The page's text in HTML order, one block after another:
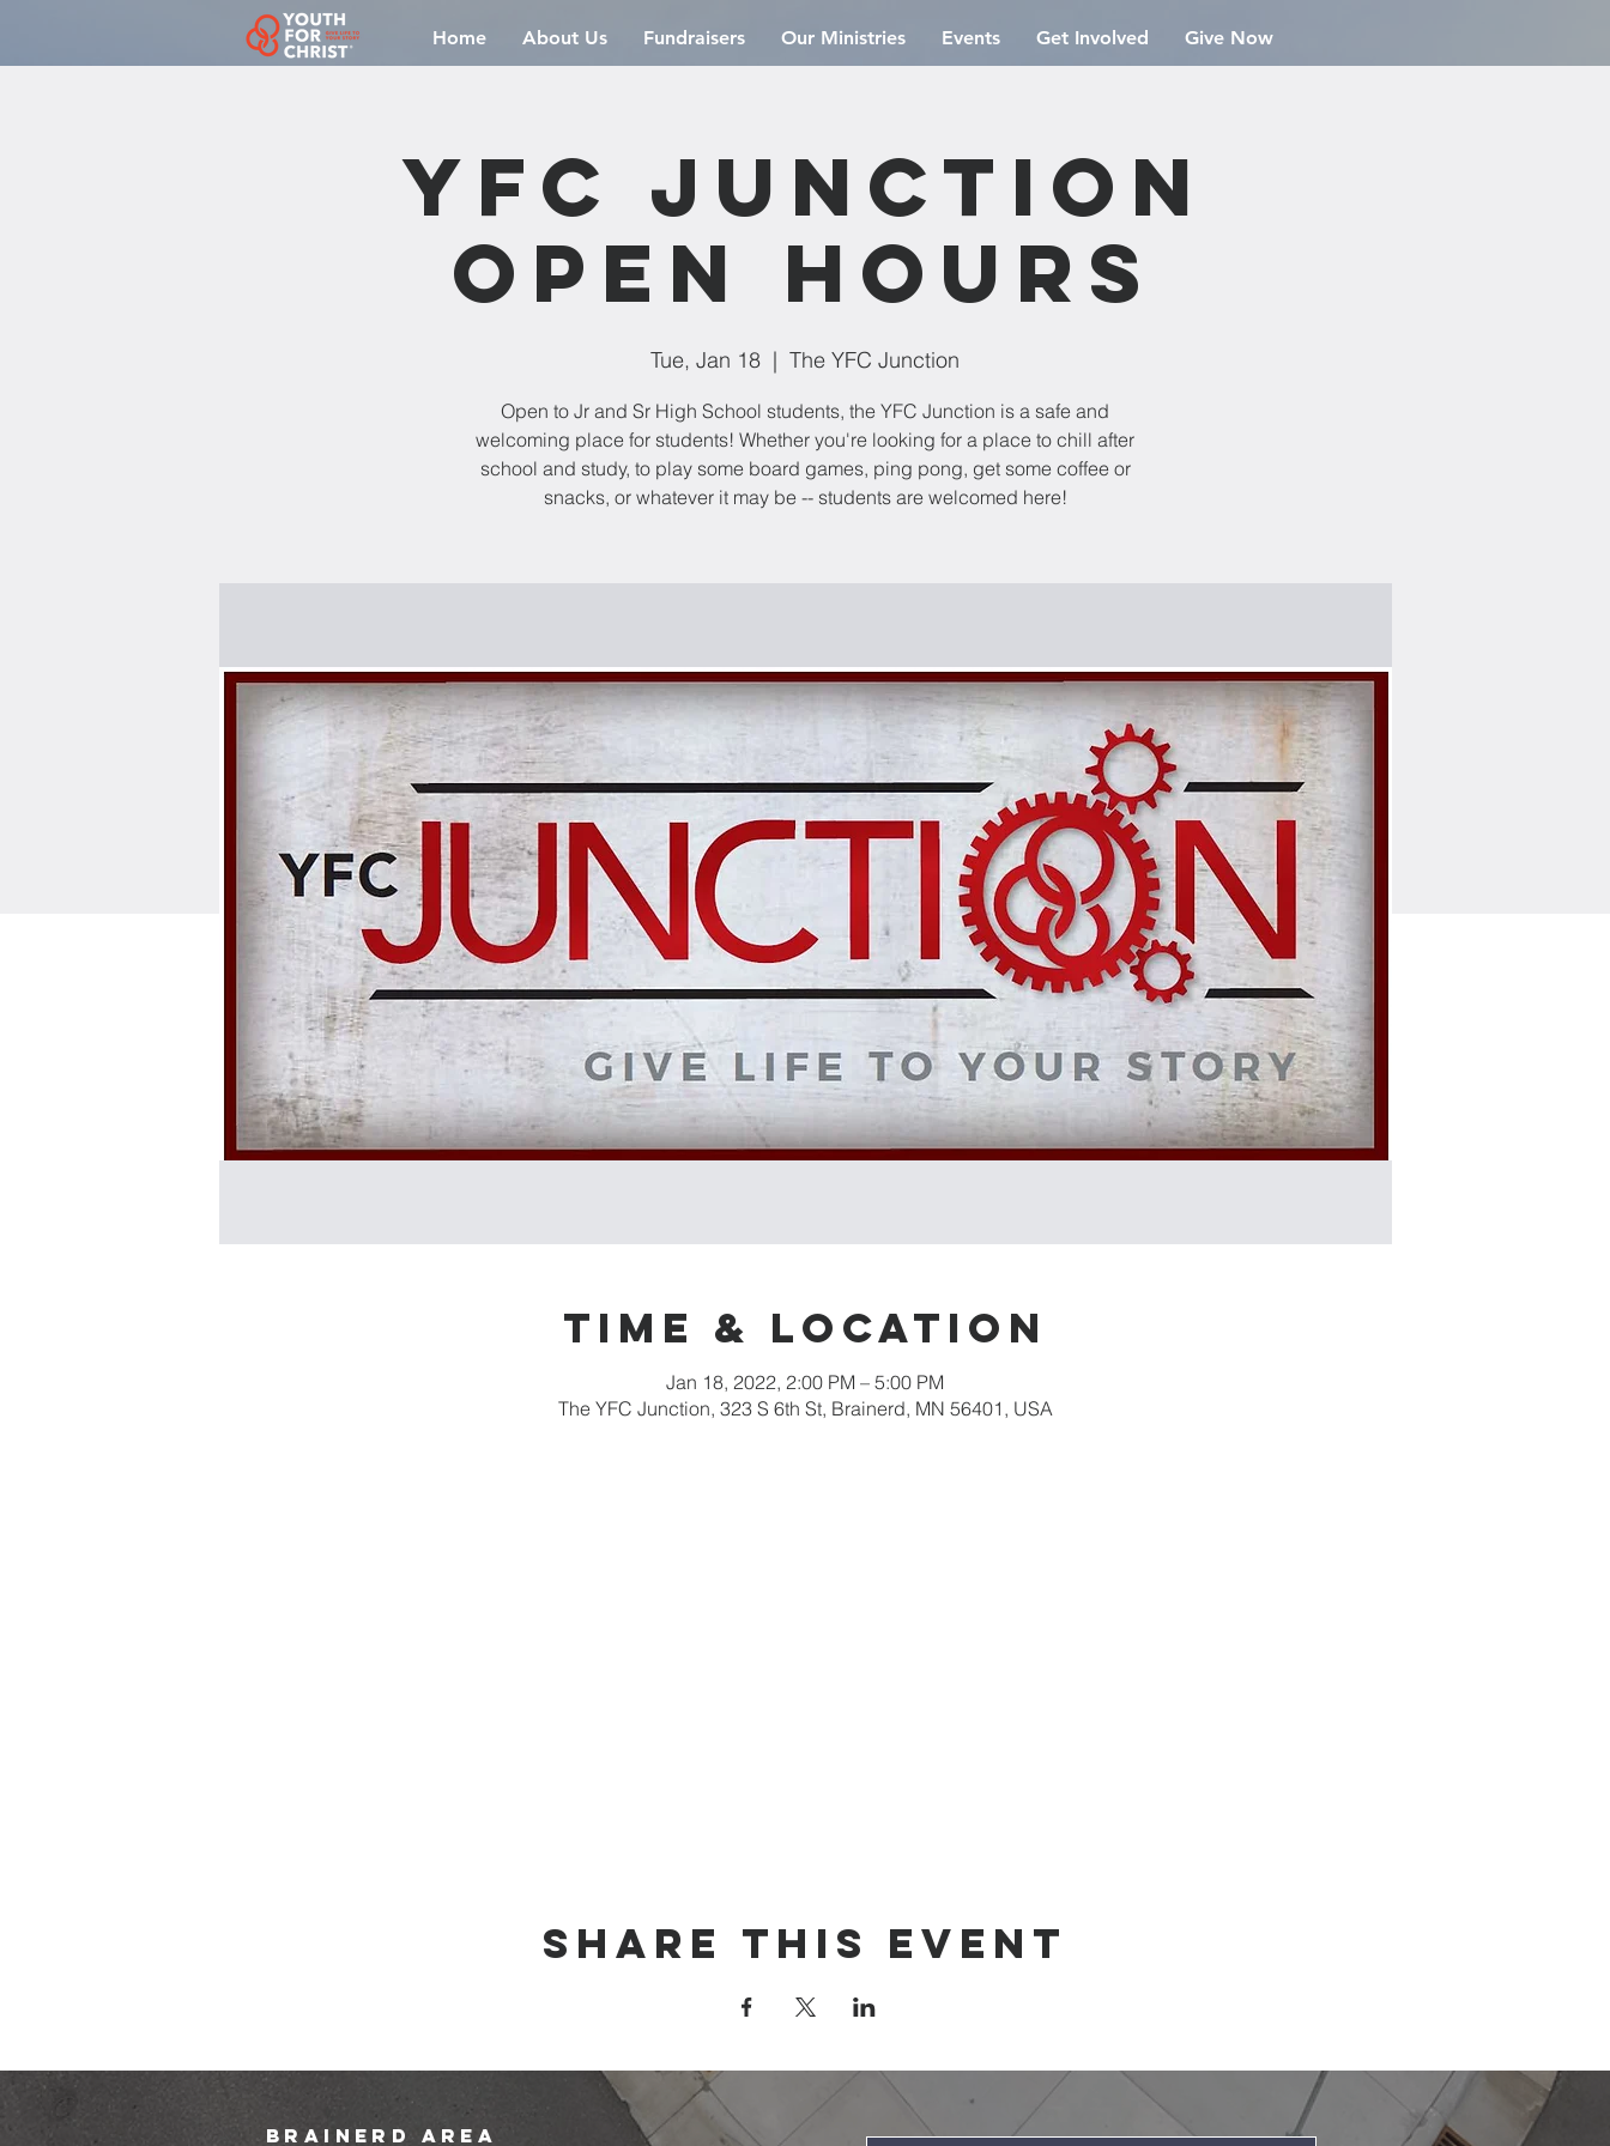
Home About Us Fundraisers Our Ministries Events Get Involved Give Now
YFC Junction
Open Hours
Tue, Jan 18
  |
The YFC Junction
Open to Jr and Sr High School students, the YFC Junction is a safe and
welcoming place for students! Whether you're looking for a place to chill after
school and study, to play some board games, ping pong, get some coffee or
snacks, or whatever it may be -- students are welcomed here!
Time & Location
Jan 18, 2022, 2:00 PM – 5:00 PM
The YFC Junction, 323 S 6th St, Brainerd, MN 56401, USA
Share this event
brainerd area